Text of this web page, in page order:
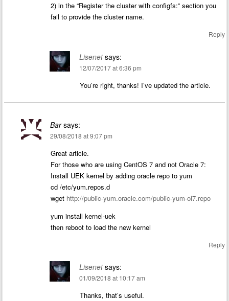
2) in the “Register the cluster with configfs:” section you
fail to provide the cluster name.
Reply
Lisenet says:
12/07/2017 at 6:36 pm
You’re right, thanks! I’ve updated the article.
Bar says:
29/08/2018 at 9:07 pm
Great article.
For those who are using CentOS 7 and not Oracle 7:
Install UEK kernel by adding oracle repo to yum
cd /etc/yum.repos.d
wget http://public-yum.oracle.com/public-yum-ol7.repo
yum install kernel-uek
then reboot to load the new kernel
Reply
Lisenet says:
01/09/2018 at 10:17 am
Thanks, that’s useful.